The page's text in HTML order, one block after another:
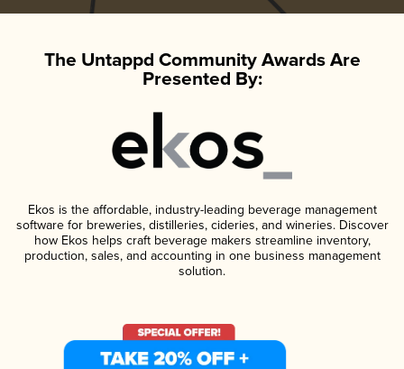
The Untappd Community Awards Are
Presented By:
Ekos is the affordable, industry-leading beverage management
software for breweries, distilleries, cideries, and wineries. Discover
how Ekos helps craft beverage makers streamline inventory,
production, sales, and accounting in one business management
solution.